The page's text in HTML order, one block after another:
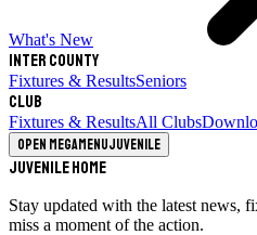
What's New
Inter County
Fixtures & ResultsSeniors
Club
Fixtures & ResultsAll Clubs
Open megamenuJuvenile
Juvenile Home
Stay updated with the latest news,
miss a moment of the action.